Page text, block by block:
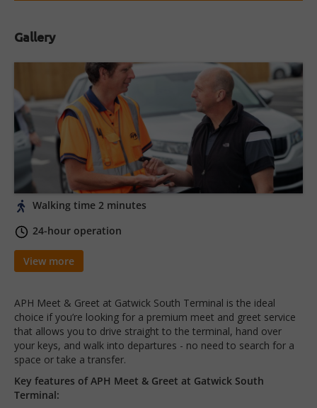
APH Meet & Greet at Gatwick South Terminal is the ideal
choice if you’re looking for a premium meet and greet service
that allows you to drive straight to the terminal, hand over
your keys, and walk into departures - no need to search for a
space or take a transfer.
Key features of APH Meet & Greet at Gatwick South
Terminal:
Walking time 2 minutes
24-hour operation
View more
Gallery